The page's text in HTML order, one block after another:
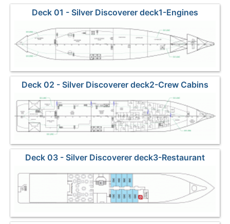
Deck 01 - Silver Discoverer deck1-Engines
Deck 02 - Silver Discoverer deck2-Crew Cabins
Deck 03 - Silver Discoverer deck3-Restaurant